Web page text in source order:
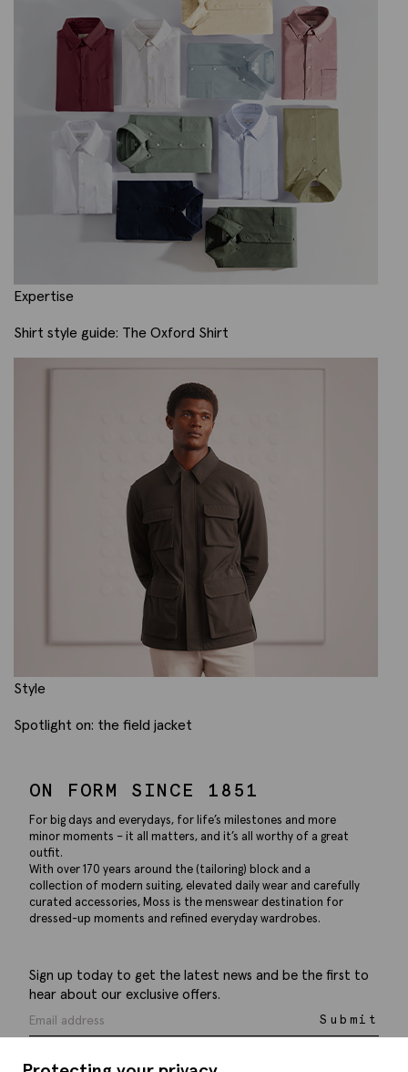
Expertise
Shirt style guide: The Oxford Shirt
Style
Spotlight on: the field jacket
ON FORM SINCE 1851
For big days and everydays, for life’s milestones and more
minor moments – it all matters, and it’s all worthy of a great
outfit.
With over 170 years around the (tailoring) block and a
collection of modern suiting, elevated daily wear and carefully
curated accessories, Moss is the menswear destination for
dressed-up moments and refined everyday wardrobes.
Sign up today to get the latest news and be the first to
hear about our exclusive offers.
Submit